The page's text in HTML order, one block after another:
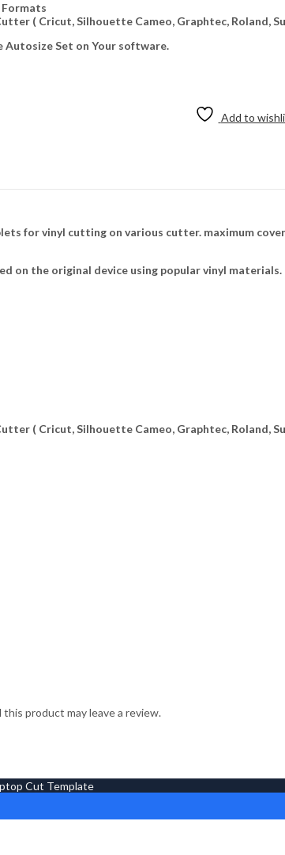
Formats
( Cricut, Silhouette Cameo, Graphtec, Roland,
Autosize Set on Your software.
Add to
for vinyl cutting on various cutter. maximum
on the original device using popular vinyl materials.
( Cricut, Silhouette Cameo, Graphtec, Roland,
product may leave a review.
Cut Template